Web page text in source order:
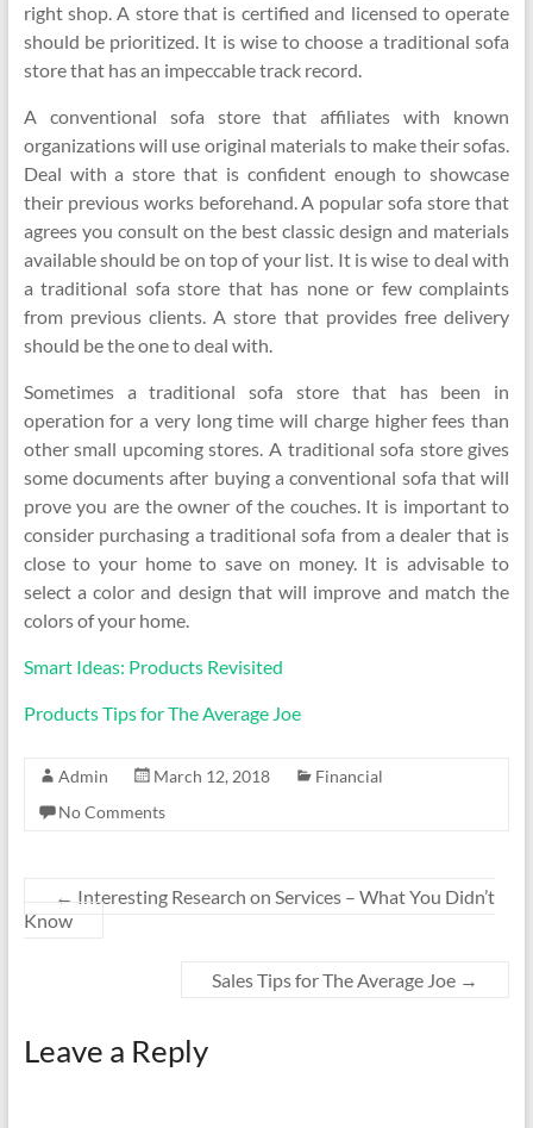
right shop. A store that is certified and licensed to operate
should be prioritized. It is wise to choose a traditional sofa
store that has an impeccable track record.
A conventional sofa store that affiliates with known
organizations will use original materials to make their sofas.
Deal with a store that is confident enough to showcase
their previous works beforehand. A popular sofa store that
agrees you consult on the best classic design and materials
available should be on top of your list. It is wise to deal with
a traditional sofa store that has none or few complaints
from previous clients. A store that provides free delivery
should be the one to deal with.
Sometimes a traditional sofa store that has been in
operation for a very long time will charge higher fees than
other small upcoming stores. A traditional sofa store gives
some documents after buying a conventional sofa that will
prove you are the owner of the couches. It is important to
consider purchasing a traditional sofa from a dealer that is
close to your home to save on money. It is advisable to
select a color and design that will improve and match the
colors of your home.
Smart Ideas: Products Revisited
Products Tips for The Average Joe
Admin March 12, 2018
Financial
No Comments
← Interesting Research on Services – What You Didn’t
Know
Sales Tips for The Average Joe →
Leave a Reply